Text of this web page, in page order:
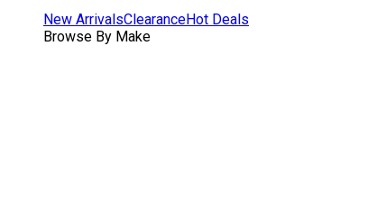
New ArrivalsClearanceHot Deals
Browse By Make